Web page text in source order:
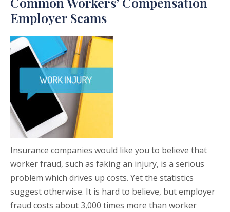
Employer Scams
Insurance companies would like you to believe that
worker fraud, such as faking an injury, is a serious
problem which drives up costs. Yet the statistics
suggest otherwise. It is hard to believe, but employer
fraud costs about 3,000 times more than worker